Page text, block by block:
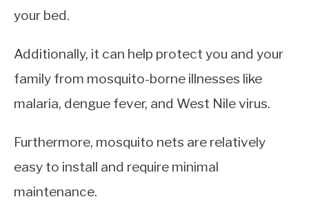
your bed.
Additionally, it can help protect you and your
family from mosquito-borne illnesses like
malaria, dengue fever, and West Nile virus.
Furthermore, mosquito nets are relatively
easy to install and require minimal
maintenance.